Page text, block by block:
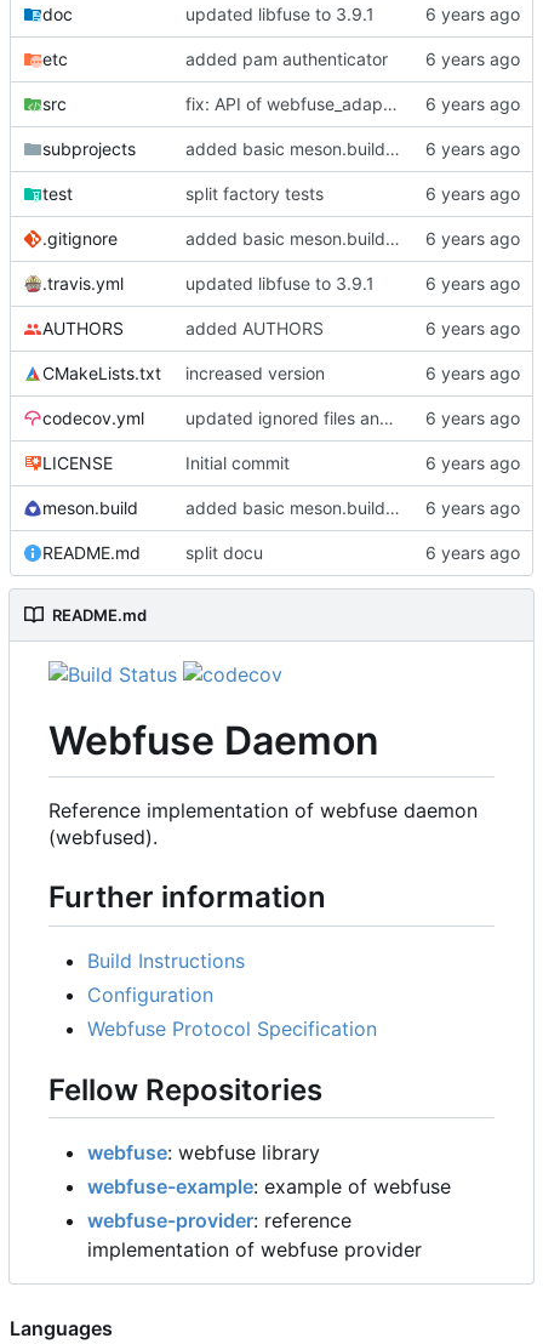
doc updated libfuse to 3.9.1
etc added pam authenticator
src fix: API of webfuse_adapter was changed in version 0.3.0
subprojects added basic meson.build file
test split factory tests
.gitignore added basic meson.build file
.travis.yml updated libfuse to 3.9.1
AUTHORS added AUTHORS
CMakeLists.txt increased version
codecov.yml updated ignored files and directories
LICENSE Initial commit
meson.build added basic meson.build file
README.md split docu
README.md
Webfuse Daemon
Reference implementation of webfuse daemon
(webfused).
Further information
Build Instructions
Configuration
Webfuse Protocol Specification
Fellow Repositories
webfuse: webfuse library
webfuse-example: example of webfuse
webfuse-provider: reference
implementation of webfuse provider
Languages